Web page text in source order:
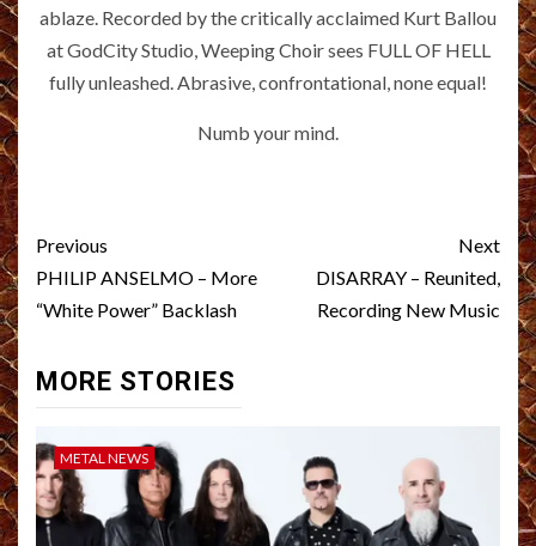
ablaze. Recorded by the critically acclaimed Kurt Ballou
at GodCity Studio, Weeping Choir sees FULL OF HELL
fully unleashed. Abrasive, confrontational, none equal!
Numb your mind.
Post
navigation
Previous
PHILIP ANSELMO – More
“White Power” Backlash
Next
DISARRAY – Reunited,
Recording New Music
MORE STORIES
METAL NEWS